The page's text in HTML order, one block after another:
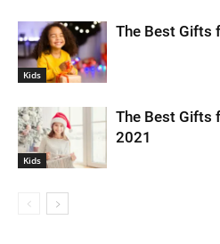
Kids
The Best Gifts
Kids
The Best Gifts
2021